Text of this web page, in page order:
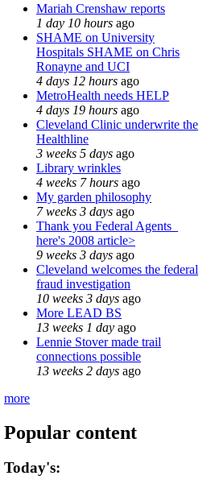
Mariah Crenshaw reports
1 day 10 hours ago
SHAME on University
Hospitals SHAME on Chris
Ronayne and UCI
4 days 12 hours ago
MetroHealth needs HELP
4 days 19 hours ago
Cleveland Clinic underwrite the
Healthline
3 weeks 5 days ago
Library wrinkles
4 weeks 7 hours ago
My garden philosophy
7 weeks 3 days ago
Thank you Federal Agents_
here's 2008 article>
9 weeks 3 days ago
Cleveland welcomes the federal
fraud investigation
10 weeks 3 days ago
More LEAD BS
13 weeks 1 day ago
Lennie Stover made trail
connections possible
13 weeks 2 days ago
more
Popular content
Today's: